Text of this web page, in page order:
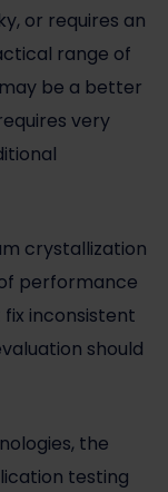
or requires an
range of
be a better
very
crystallization
performance
inconsistent
should
the
testing